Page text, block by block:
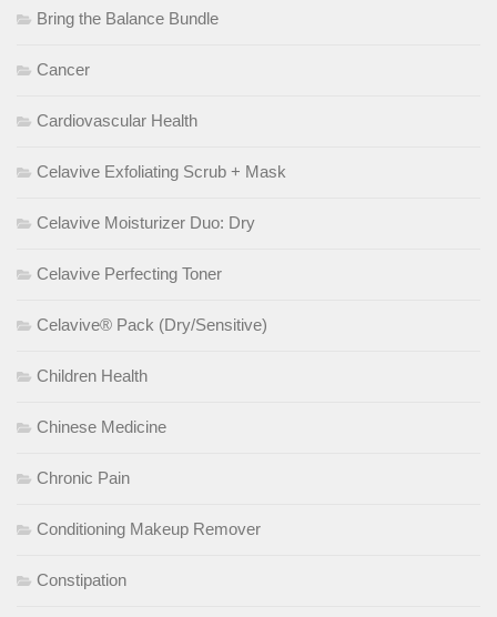
Bring the Balance Bundle
Cancer
Cardiovascular Health
Celavive Exfoliating Scrub + Mask
Celavive Moisturizer Duo: Dry
Celavive Perfecting Toner
Celavive® Pack (Dry/Sensitive)
Children Health
Chinese Medicine
Chronic Pain
Conditioning Makeup Remover
Constipation